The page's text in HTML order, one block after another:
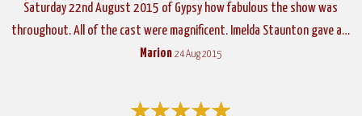
Saturday 22nd August 2015 of Gypsy how fabulous the show was
throughout. All of the cast were magnificent. Imelda Staunton gave a…
Marion 24 Aug 2015